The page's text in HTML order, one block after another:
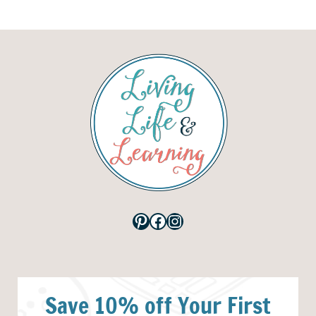
Pinterest
Facebook
Instagram
Save 10% off Your First